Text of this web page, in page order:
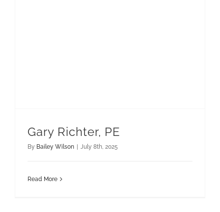
Gary Richter, PE
By Bailey Wilson | July 8th, 2025
Read More